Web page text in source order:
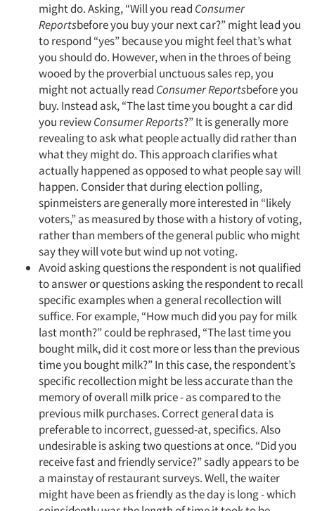
might do. Asking, “Will you read Consumer
Reportsbefore you buy your next car?” might lead you
to respond “yes” because you might feel that’s what
you should do. However, when in the throes of being
wooed by the proverbial unctuous sales rep, you
might not actually read Consumer Reportsbefore you
buy. Instead ask, “The last time you bought a car did
you reviewConsumer Reports?” It is generally more
revealing to ask what people actually did rather than
what they might do. This approach clarifies what
actually happened as opposed to what people say will
happen. Consider that during election polling,
spinmeisters are generally more interested in “likely
voters,” as measured by those with a history of voting,
rather than members of the general public who might
say they will vote but wind up not voting.
Avoid asking questions the respondent is not qualified
to answer or questions asking the respondent to recall
specific examples when a general recollection will
suffice. For example, “How much did you pay for milk
last month?” could be rephrased, “The last time you
bought milk, did it cost more or less than the previous
time you bought milk?” In this case, the respondent’s
specific recollection might be less accurate than the
memory of overall milk price - as compared to the
previous milk purchases. Correct general data is
preferable to incorrect, guessed-at, specifics. Also
undesirable is asking two questions at once. “Did you
receive fast and friendly service?” sadly appears to be
a mainstay of restaurant surveys. Well, the waiter
might have been as friendly as the day is long - which